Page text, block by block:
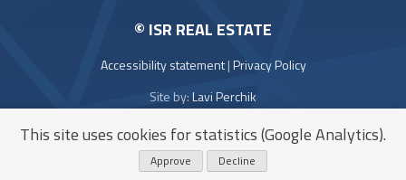
This site uses cookies for statistics (Google Analytics).
Approve Decline
© ISR REAL ESTATE
Accessibility statement|Privacy Policy
Site by:Lavi Perchik